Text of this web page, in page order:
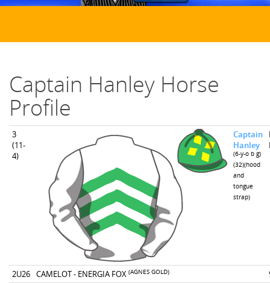
Captain Hanley Horse
Profile
3
(11-
4)
Captain
Hanley
(6-y-o b g)
(32)(hood
and
tongue
strap)
2U26 CAMELOT - ENERGIA FOX (AGNES GOLD)